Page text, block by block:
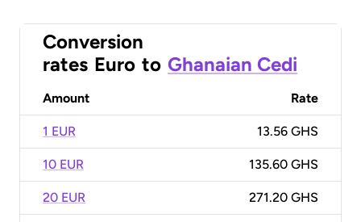
Conversion
rates Euro to Ghanaian Cedi
Amount Rate
1 EUR 13.56 GHS
10 EUR 135.60 GHS
20 EUR 271.20 GHS